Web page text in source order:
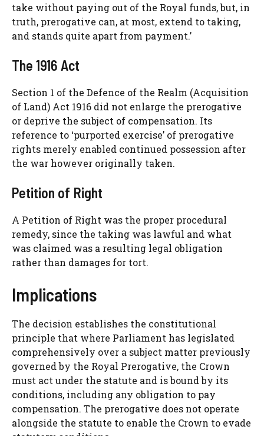
take without paying out of the Royal funds, but, in
truth, prerogative can, at most, extend to taking,
and stands quite apart from payment.’
The 1916 Act
Section 1 of the Defence of the Realm (Acquisition
of Land) Act 1916 did not enlarge the prerogative
or deprive the subject of compensation. Its
reference to ‘purported exercise’ of prerogative
rights merely enabled continued possession after
the war however originally taken.
Petition of Right
A Petition of Right was the proper procedural
remedy, since the taking was lawful and what
was claimed was a resulting legal obligation
rather than damages for tort.
Implications
The decision establishes the constitutional
principle that where Parliament has legislated
comprehensively over a subject matter previously
governed by the Royal Prerogative, the Crown
must act under the statute and is bound by its
conditions, including any obligation to pay
compensation. The prerogative does not operate
alongside the statute to enable the Crown to evade